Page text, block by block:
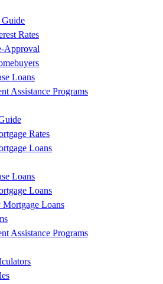
Rates
Approval
Loans
Assistance Programs
Rates
Loans
Loans
Loans
Loans
Assistance Programs